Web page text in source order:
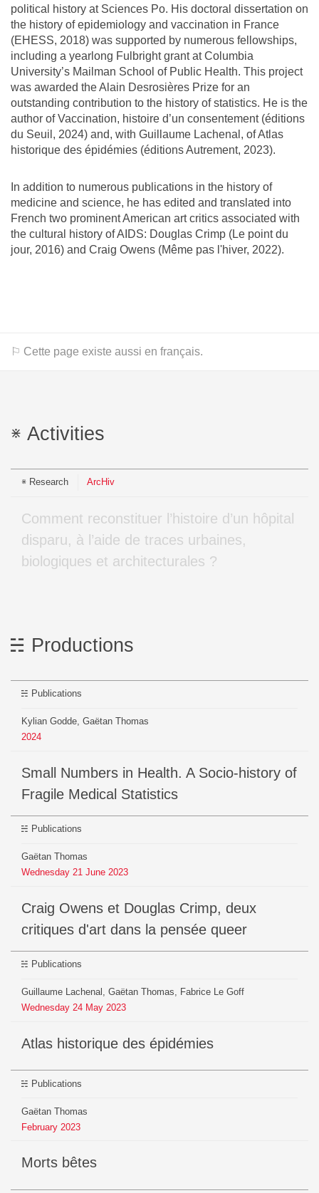
political history at Sciences Po. His doctoral dissertation on
the history of epidemiology and vaccination in France
(EHESS, 2018) was supported by numerous fellowships,
including a yearlong Fulbright grant at Columbia
University’s Mailman School of Public Health. This project
was awarded the Alain Desrosières Prize for an
outstanding contribution to the history of statistics. He is the
author of Vaccination, histoire d’un consentement (éditions
du Seuil, 2024) and, with Guillaume Lachenal, of Atlas
historique des épidémies (éditions Autrement, 2023).
In addition to numerous publications in the history of
medicine and science, he has edited and translated into
French two prominent American art critics associated with
the cultural history of AIDS: Douglas Crimp (Le point du
jour, 2016) and Craig Owens (Même pas l'hiver, 2022).
⚐ Cette page existe aussi en français.
Activities
Research ArcHiv
Comment reconstituer l’histoire d’un hôpital
disparu, à l’aide de traces urbaines,
biologiques et architecturales ?
Productions
Publications
Kylian Godde, Gaëtan Thomas
2024
Small Numbers in Health. A Socio-history of
Fragile Medical Statistics
Publications
Gaëtan Thomas
Wednesday 21 June 2023
Craig Owens et Douglas Crimp, deux
critiques d'art dans la pensée queer
Publications
Guillaume Lachenal, Gaëtan Thomas, Fabrice Le Goff
Wednesday 24 May 2023
Atlas historique des épidémies
Publications
Gaëtan Thomas
February 2023
Morts bêtes